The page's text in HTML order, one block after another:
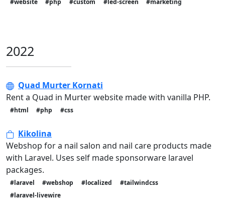
#website #php #custom #led-screen #marketing
2022
Quad Murter Kornati
Rent a Quad in Murter website made with vanilla PHP.
#html #php #css
Kikolina
Webshop for a nail salon and nail care products made
with Laravel. Uses self made sponsorware laravel
packages.
#laravel #webshop #localized
#tailwindcss
#laravel-livewire